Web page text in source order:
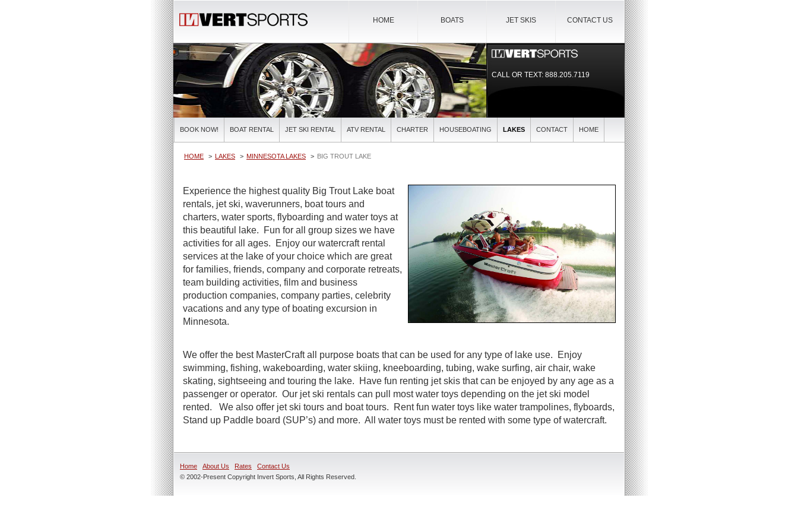
CONTACT US
JET SKIS
BOATS
HOME
CALL OR TEXT:888.205.7119
BOOK NOW! BOAT RENTAL JET SKI RENTAL ATV RENTAL CHARTER HOUSEBOATING LAKES CONTACT HOME
HOME LAKES MINNESOTA LAKES BIG TROUT LAKE
Experience the highest quality Big Trout Lake boat
rentals, jet ski, waverunners, boat tours and
charters, water sports, flyboarding and water toys at
this beautiful lake. Fun for all group sizes we have
activities for all ages. Enjoy our watercraft rental
services at the lake of your choice which are great
for families, friends, company and corporate retreats,
team building activities, film and business
production companies, company parties, celebrity
vacations and any type of boating excursion in
Minnesota.
We offer the best MasterCraft all purpose boats that can be used for any type of lake use. Enjoy
swimming, fishing, wakeboarding, water skiing, kneeboarding, tubing, wake surfing, air chair, wake
skating, sightseeing and touring the lake. Have fun renting jet skis that can be enjoyed by any age as a
passenger or operator. Our jet ski rentals can pull most water toys depending on the jet ski model
rented. We also offer jet ski tours and boat tours. Rent fun water toys like water trampolines, flyboards,
Stand up Paddle board (SUP’s) and more. All water toys must be rented with some type of watercraft.
Home About Us Rates
Contact Us
© 2002-Present Copyright Invert Sports, All Rights Reserved.